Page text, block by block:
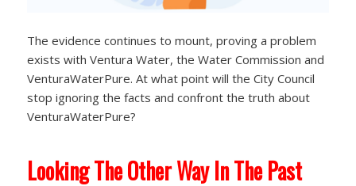
The evidence continues to mount, proving a problem
exists with Ventura Water, the Water Commission and
VenturaWaterPure. At what point will the City Council
stop ignoring the facts and confront the truth about
VenturaWaterPure?
Looking The Other Way In The Past